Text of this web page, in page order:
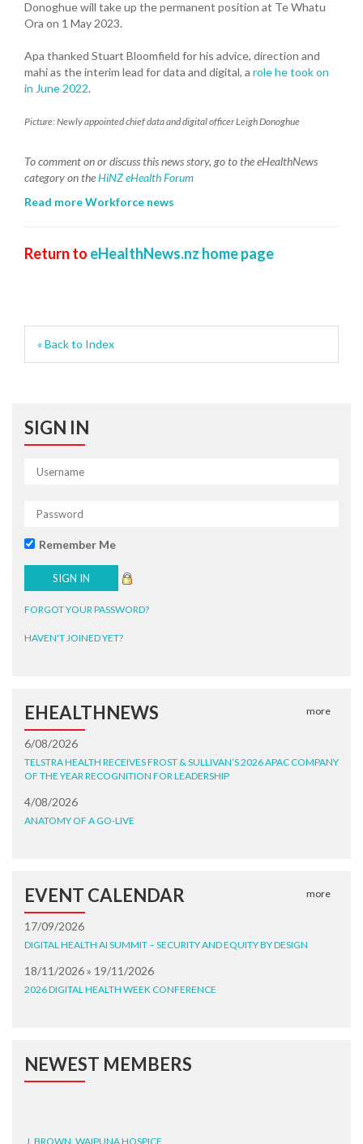
Donoghue will take up the permanent position at Te Whatu
Ora on 1 May 2023.
Apa thanked Stuart Bloomfield for his advice, direction and
mahi as the interim lead for data and digital, a role he took on
in June 2022.
Picture: Newly appointed chief data and digital officer Leigh Donoghue
To comment on or discuss this news story, go to the eHealthNews
category on theHiNZ eHealth Forum
Read more Workforce news
Return to eHealthNews.nz home page
« Back to Index
SIGN IN
Remember Me
FORGOT YOUR PASSWORD?
HAVEN'T JOINED YET?
EHEALTHNEWS more
6/08/2026
TELSTRA HEALTH RECEIVES FROST & SULLIVAN’S 2026 APAC COMPANY
OF THE YEAR RECOGNITION FOR LEADERSHIP
4/08/2026
ANATOMY OF A GO-LIVE
EVENT CALENDAR more
17/09/2026
DIGITAL HEALTH AI SUMMIT – SECURITY AND EQUITY BY DESIGN
18/11/2026 » 19/11/2026
2026 DIGITAL HEALTH WEEK CONFERENCE
NEWEST MEMBERS